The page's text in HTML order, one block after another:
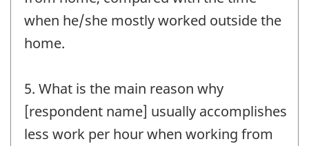
when he/she mostly worked outside the
home.
5. What is the main reason why
[respondent name] usually accomplishes
less work per hour when working from